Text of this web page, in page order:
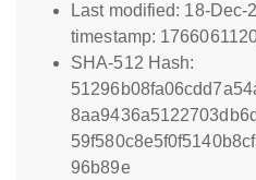
Last modified: 18-Dec-
timestamp:
SHA-512 Hash:
96b89e